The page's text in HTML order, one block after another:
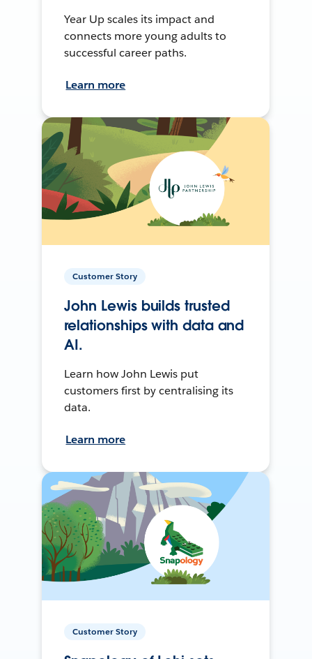
Year Up scales its impact and
connects more young adults to
successful career paths.
Learn more
Customer Story
John Lewis builds trusted
relationships with data and
AI.
Learn how John Lewis put
customers first by centralising its
data.
Learn more
Customer Story